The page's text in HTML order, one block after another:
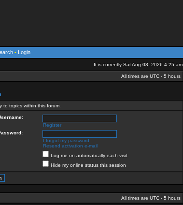
• Login
It is currently Sat Aug 08, 2026 4:25 am
All times are UTC - 5 hours
to topics within this forum.
Register
I forgot my password
Resend activation e-mail
Log me on automatically each visit
Hide my online status this session
All times are UTC - 5 hours